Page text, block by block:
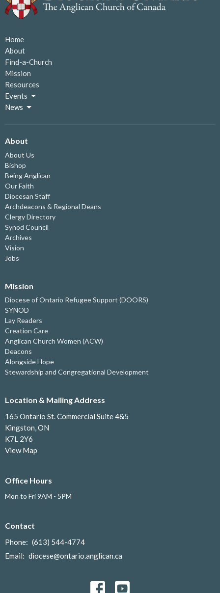
Home
About
Find-a-Church
Mission
Resources
Events
News
About
About Us
Bishop
Being Anglican
Our Faith
Diocesan Staff
Archdeacons & Regional Deans
Clergy Directory
Synod Council
Archives
Vision
Jobs
Mission
Diocese of Ontario Refugee Support (DOORS)
SYNOD
Lay Readers
Creation Care
Anglican Church Women (ACW)
Deacons
Alongside Hope
Stewardship and Congregational Development
Location & Mailing Address
165 Ontario St. Commercial Suite 4&5
Kingston, ON
K7L 2Y6
View Map
Office Hours
Mon to Fri 9AM - 5PM
Contact
Phone: (613) 544-4774
Email: diocese@ontario.anglican.ca